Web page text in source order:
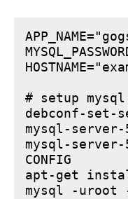
# setup
debconf-set-
mysql-server-
mysql-server-
CONFIG
apt-get
mysql -uroot -